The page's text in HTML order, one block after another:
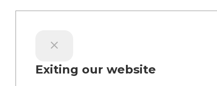
Exiting our website